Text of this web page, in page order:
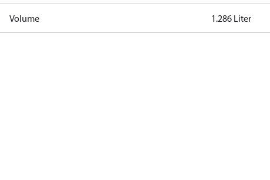
Volume 1.286 Liter